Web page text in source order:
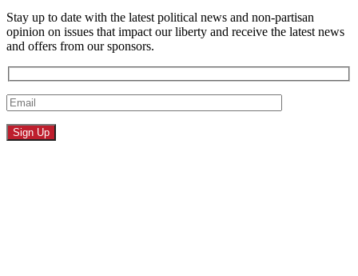
Stay up to date with the latest political news and non-partisan
opinion on issues that impact our liberty and receive the latest news
and offers from our sponsors.